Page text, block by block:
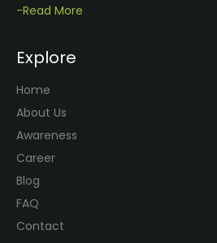
-Read More
Explore
Home
About Us
Awareness
Career
Blog
FAQ
Contact